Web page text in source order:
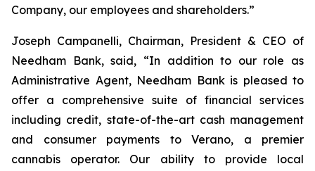
Company, our employees and shareholders.”
Joseph Campanelli, Chairman, President & CEO of
Needham Bank, said, “In addition to our role as
Administrative Agent, Needham Bank is pleased to
offer a comprehensive suite of financial services
including credit, state-of-the-art cash management
and consumer payments to Verano, a premier
cannabis operator. Our ability to provide local